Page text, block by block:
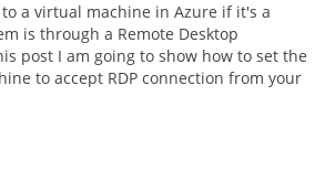
a virtual machine in Azure if it's a
is through a Remote Desktop
post I am going to show how to set the
to accept RDP connection from your